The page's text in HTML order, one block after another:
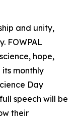
and unity,
FOWPAL
hope,
monthly
Day
speech will be
their